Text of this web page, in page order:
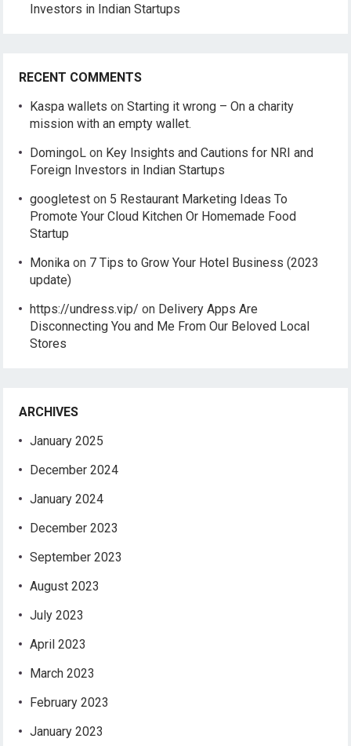
Investors in Indian Startups
RECENT COMMENTS
Kaspa wallets onStarting it wrong – On a charity
mission with an empty wallet.
DomingoL on Key Insights and Cautions for NRI and
Foreign Investors in Indian Startups
googletest on 5 Restaurant Marketing Ideas To
Promote Your Cloud Kitchen Or Homemade Food
Startup
Monika on 7 Tips to Grow Your Hotel Business (2023
update)
https://undress.vip/ on Delivery Apps Are
Disconnecting You and Me From Our Beloved Local
Stores
ARCHIVES
January 2025
December 2024
January 2024
December 2023
September 2023
August 2023
July 2023
April 2023
March 2023
February 2023
January 2023